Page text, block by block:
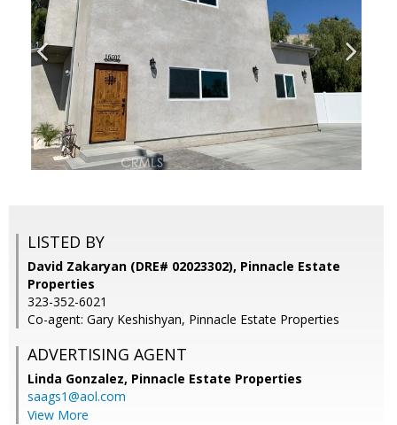
LISTED BY
David Zakaryan (DRE# 02023302), Pinnacle Estate
Properties
323-352-6021
Co-agent: Gary Keshishyan, Pinnacle Estate Properties
ADVERTISING AGENT
Linda Gonzalez, Pinnacle Estate Properties
saags1@aol.com
View More